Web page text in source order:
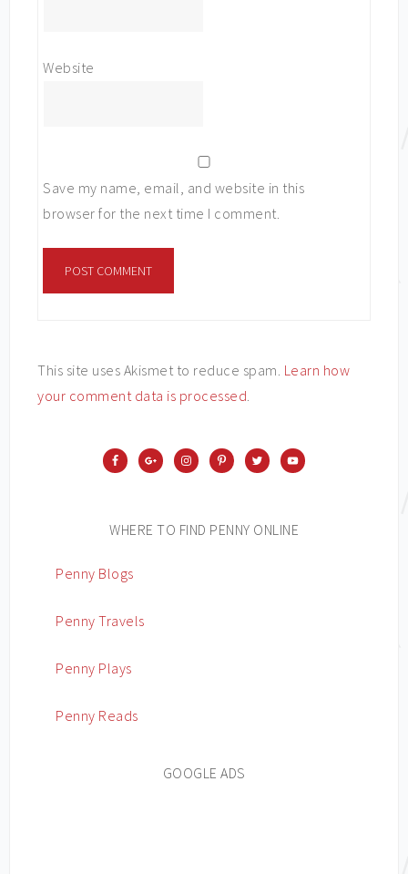
Website
Save my name, email, and website in this
browser for the next time I comment.
This site uses Akismet to reduce spam. Learn how
your comment data is processed.
WHERE TO FIND PENNY ONLINE
Penny Blogs
Penny Travels
Penny Plays
Penny Reads
GOOGLE ADS